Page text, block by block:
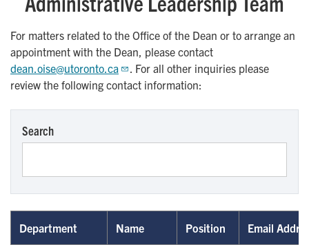
For matters related to the Office of the Dean or to arrange an
appointment with the Dean, please contact
dean.oise@utoronto.ca
. For all other inquiries please
review the following contact information:
Search
Department Name Position Email